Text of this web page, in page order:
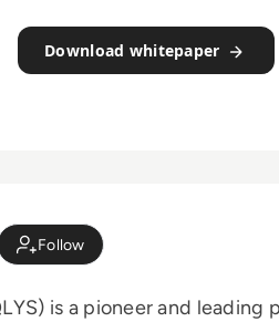
Download whitepaper
Follow
is a pioneer and